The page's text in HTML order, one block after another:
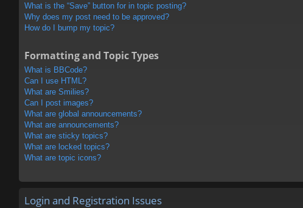
What is the “Save” button for in topic posting?
Why does my post need to be approved?
How do I bump my topic?
Formatting and Topic Types
What is BBCode?
Can I use HTML?
What are Smilies?
Can I post images?
What are global announcements?
What are announcements?
What are sticky topics?
What are locked topics?
What are topic icons?
Login and Registration Issues